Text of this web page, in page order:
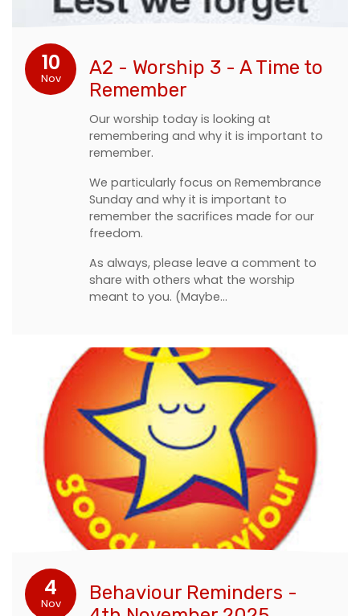
10
Nov
A2 - Worship 3 - A Time to
Remember
Our worship today is looking at
remembering and why it is important to
remember.
We particularly focus on Remembrance
Sunday and why it is important to
remember the sacrifices made for our
freedom.
As always, please leave a comment to
share with others what the worship
meant to you. (Maybe…
4
Nov
Behaviour Reminders -